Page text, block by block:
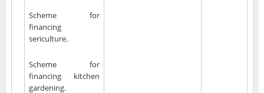
Scheme for
financing
sericulture.
Scheme for
financing kitchen
gardening.